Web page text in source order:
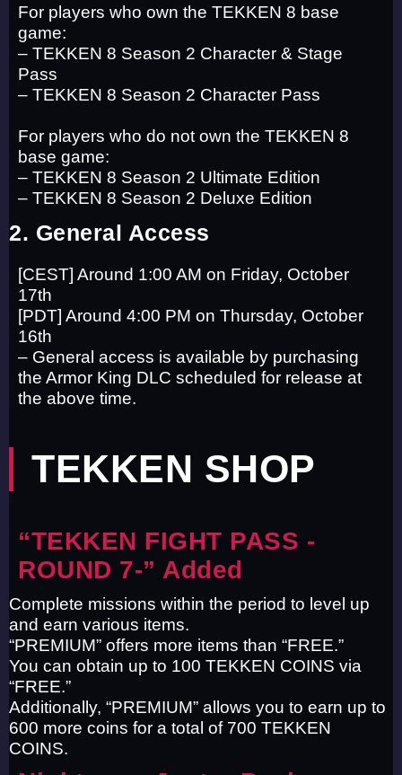
For players who own the TEKKEN 8 base
game:
– TEKKEN 8 Season 2 Character & Stage
Pass
– TEKKEN 8 Season 2 Character Pass
For players who do not own the TEKKEN 8
base game:
– TEKKEN 8 Season 2 Ultimate Edition
– TEKKEN 8 Season 2 Deluxe Edition
2. General Access
[CEST] Around 1:00 AM on Friday, October
17th
[PDT] Around 4:00 PM on Thursday, October
16th
– General access is available by purchasing
the Armor King DLC scheduled for release at
the above time.
TEKKEN SHOP
“TEKKEN FIGHT PASS -
ROUND 7-” Added
Complete missions within the period to level up
and earn various items.
“PREMIUM” offers more items than “FREE.”
You can obtain up to 100 TEKKEN COINS via
“FREE.”
Additionally, “PREMIUM” allows you to earn up to
600 more coins for a total of 700 TEKKEN
COINS.